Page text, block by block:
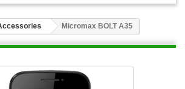
Micromax BOLT A35